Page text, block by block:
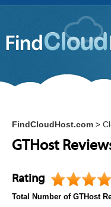
FindCloudHost.com >
GTHost
Rating
Total Number of GTHost